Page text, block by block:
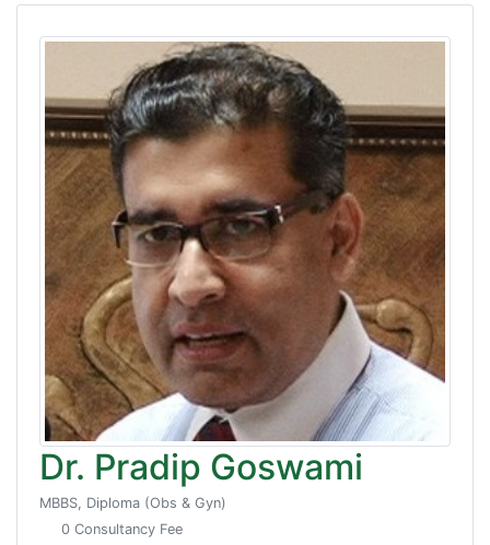
Dr. Pradip Goswami
MBBS, Diploma (Obs & Gyn)
0 Consultancy Fee